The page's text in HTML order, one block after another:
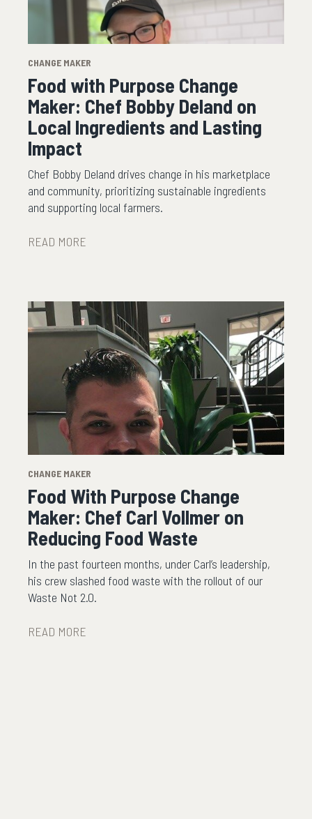
CHANGE MAKER
Food with Purpose Change
Maker: Chef Bobby Deland on
Local Ingredients and Lasting
Impact
Chef Bobby Deland drives change in his marketplace
and community, prioritizing sustainable ingredients
and supporting local farmers.
READ MORE
CHANGE MAKER
Food With Purpose Change
Maker: Chef Carl Vollmer on
Reducing Food Waste
In the past fourteen months, under Carl’s leadership,
his crew slashed food waste with the rollout of our
Waste Not 2.0.
READ MORE